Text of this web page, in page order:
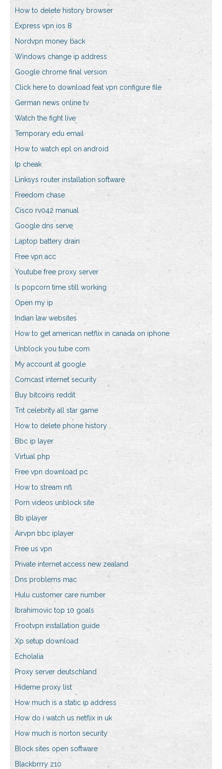
How to delete history browser
Express vpn ios 8
Nordvpn money back
Windows change ip address
Google chrome final version
Click here to download feat vpn configure file
German news online tv
Watch the fight live
Temporary edu email
How to watch epl on android
Ip cheak
Linksys router installation software
Freedom chase
Cisco rv042 manual
Google dns serve
Laptop battery drain
Free vpn acc
Youtube free proxy server
Is popcorn time still working
Open my ip
Indian law websites
How to get american netflix in canada on iphone
Unblock you tube com
My account at google
Comcast internet security
Buy bitcoins reddit
Tnt celebrity all star game
How to delete phone history
Bbc ip layer
Virtual php
Free vpn download pc
How to stream nfl
Porn videos unblock site
Bb iplayer
Airvpn bbc iplayer
Free us vpn
Private internet access new zealand
Dns problems mac
Hulu customer care number
Ibrahimovic top 10 goals
Frootvpn installation guide
Xp setup download
Echolalia
Proxy server deutschland
Hideme proxy list
How much is a static ip address
How do i watch us netflix in uk
How much is norton security
Block sites open software
Blackbrrry z10